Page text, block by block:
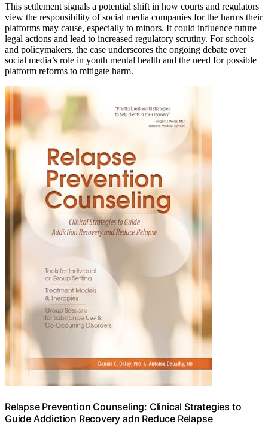
This settlement signals a potential shift in how courts and regulators
view the responsibility of social media companies for the harms their
platforms may cause, especially to minors. It could influence future
legal actions and lead to increased regulatory scrutiny. For schools
and policymakers, the case underscores the ongoing debate over
social media’s role in youth mental health and the need for possible
platform reforms to mitigate harm.
Relapse Prevention Counseling: Clinical Strategies to
Guide Addiction Recovery adn Reduce Relapse